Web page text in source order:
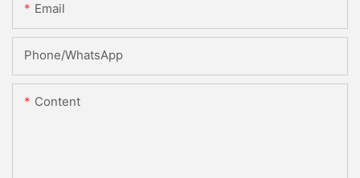
Email
Phone/whatsApp
Content